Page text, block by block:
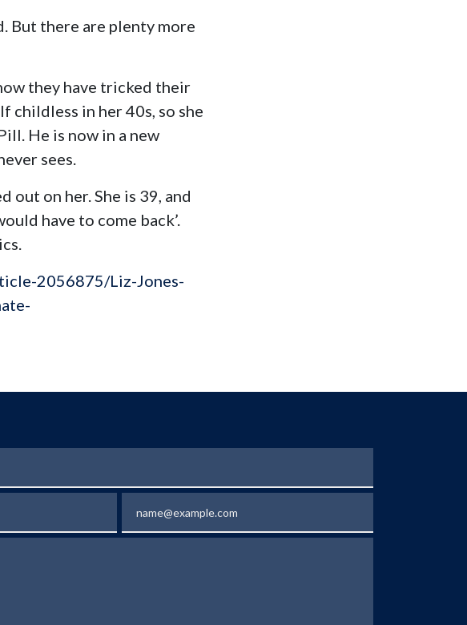
But there are plenty more
they have tricked their
childless in her 40s, so she
He is now in a new
sees.
out on her. She is 39, and
have to come back’.
2056875/Liz-Jones-